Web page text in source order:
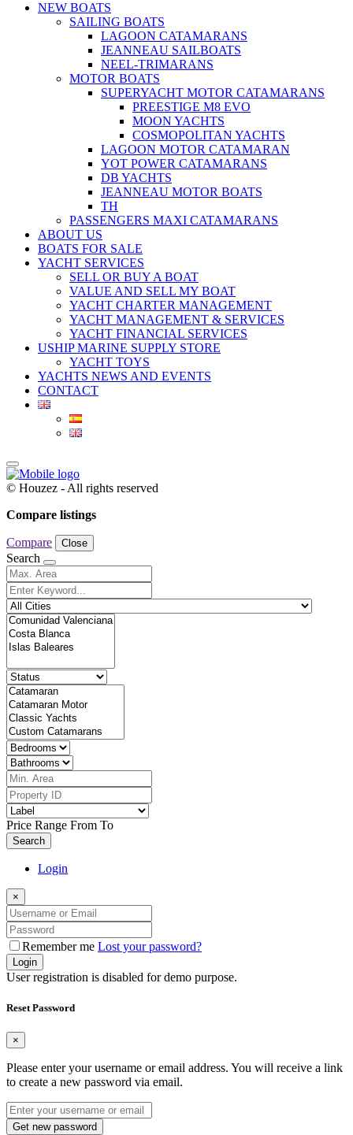
NEW BOATS
SAILING BOATS
LAGOON CATAMARANS
JEANNEAU SAILBOATS
NEEL-TRIMARANS
MOTOR BOATS
SUPERYACHT MOTOR CATAMARANS
PREESTIGE M8 EVO
MOON YACHTS
COSMOPOLITAN YACHTS
LAGOON MOTOR CATAMARAN
YOT POWER CATAMARANS
DB YACHTS
JEANNEAU MOTOR BOATS
TH
PASSENGERS MAXI CATAMARANS
ABOUT US
BOATS FOR SALE
YACHT SERVICES
SELL OR BUY A BOAT
VALUE AND SELL MY BOAT
YACHT CHARTER MANAGEMENT
YACHT MANAGEMENT & SERVICES
YACHT FINANCIAL SERVICES
USHIP MARINE SUPPLY STORE
YACHT TOYS
YACHTS NEWS AND EVENTS
CONTACT
© Houzez - All rights reserved
Compare listings
Compare Close
Search
Price Range From To
Search
Login
×
Remember me Lost your password?
Login
User registration is disabled for demo purpose.
Reset Password
×
Please enter your username or email address. You will receive a link
to create a new password via email.
Get new password